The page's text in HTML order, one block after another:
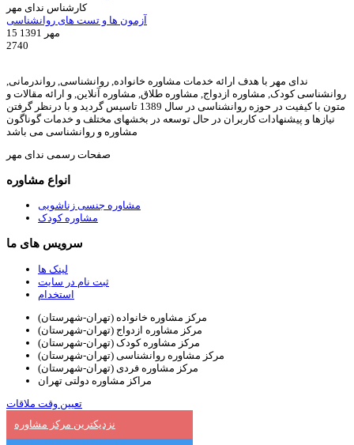
کارشناس ندای مهر
آزمون ها و تست های روانشناسی
15 مهر 1391
2740
ندای مهر با هدف ارائه خدمات مشاوره خانواده, روانشناسی, رواندرمانی,
روانشناسی کودک, مشاوره ازدواج, مشاوره طلاق, مشاوره آنلاین, و ارائه مقالات و
متون با کیفیت در حوزه روانشناسی در سال 1389 تاسیس گردید و با درنظر گرفتن
نیازها و پیشنهادات کاربران در حال توسعه در بخشهای مختلف و خدمات گوناگون
مشاوره و روانشناسی می باشد
صفحات رسمی ندای مهر
انواع مشاوره
مشاوره جنسی زناشویی
مشاوره کودک
سرویس های ما
لینک ها
ثبت نام در سایت
استخدام
مرکز مشاوره خانواده (تهران-شهرستان)
مرکز مشاوره ازدواج (تهران-شهرستان)
مرکز مشاوره کودک (تهران-شهرستان)
مرکز مشاوره روانشناسی (تهران-شهرستان)
مرکز مشاوره فردی (تهران-شهرستان)
مراکز مشاوره دولتی تهران
تعیین وقت ملاقات
نزدیکترین مرکز مشاوره